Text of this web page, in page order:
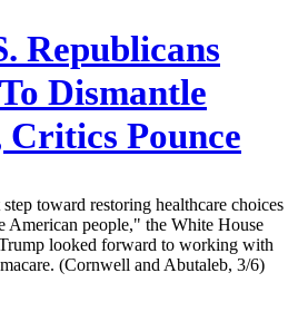
Republicans
Dismantle
Critics Pounce
toward restoring healthcare choices
American people," the White House
looked forward to working with
(Cornwell and Abutaleb, 3/6)